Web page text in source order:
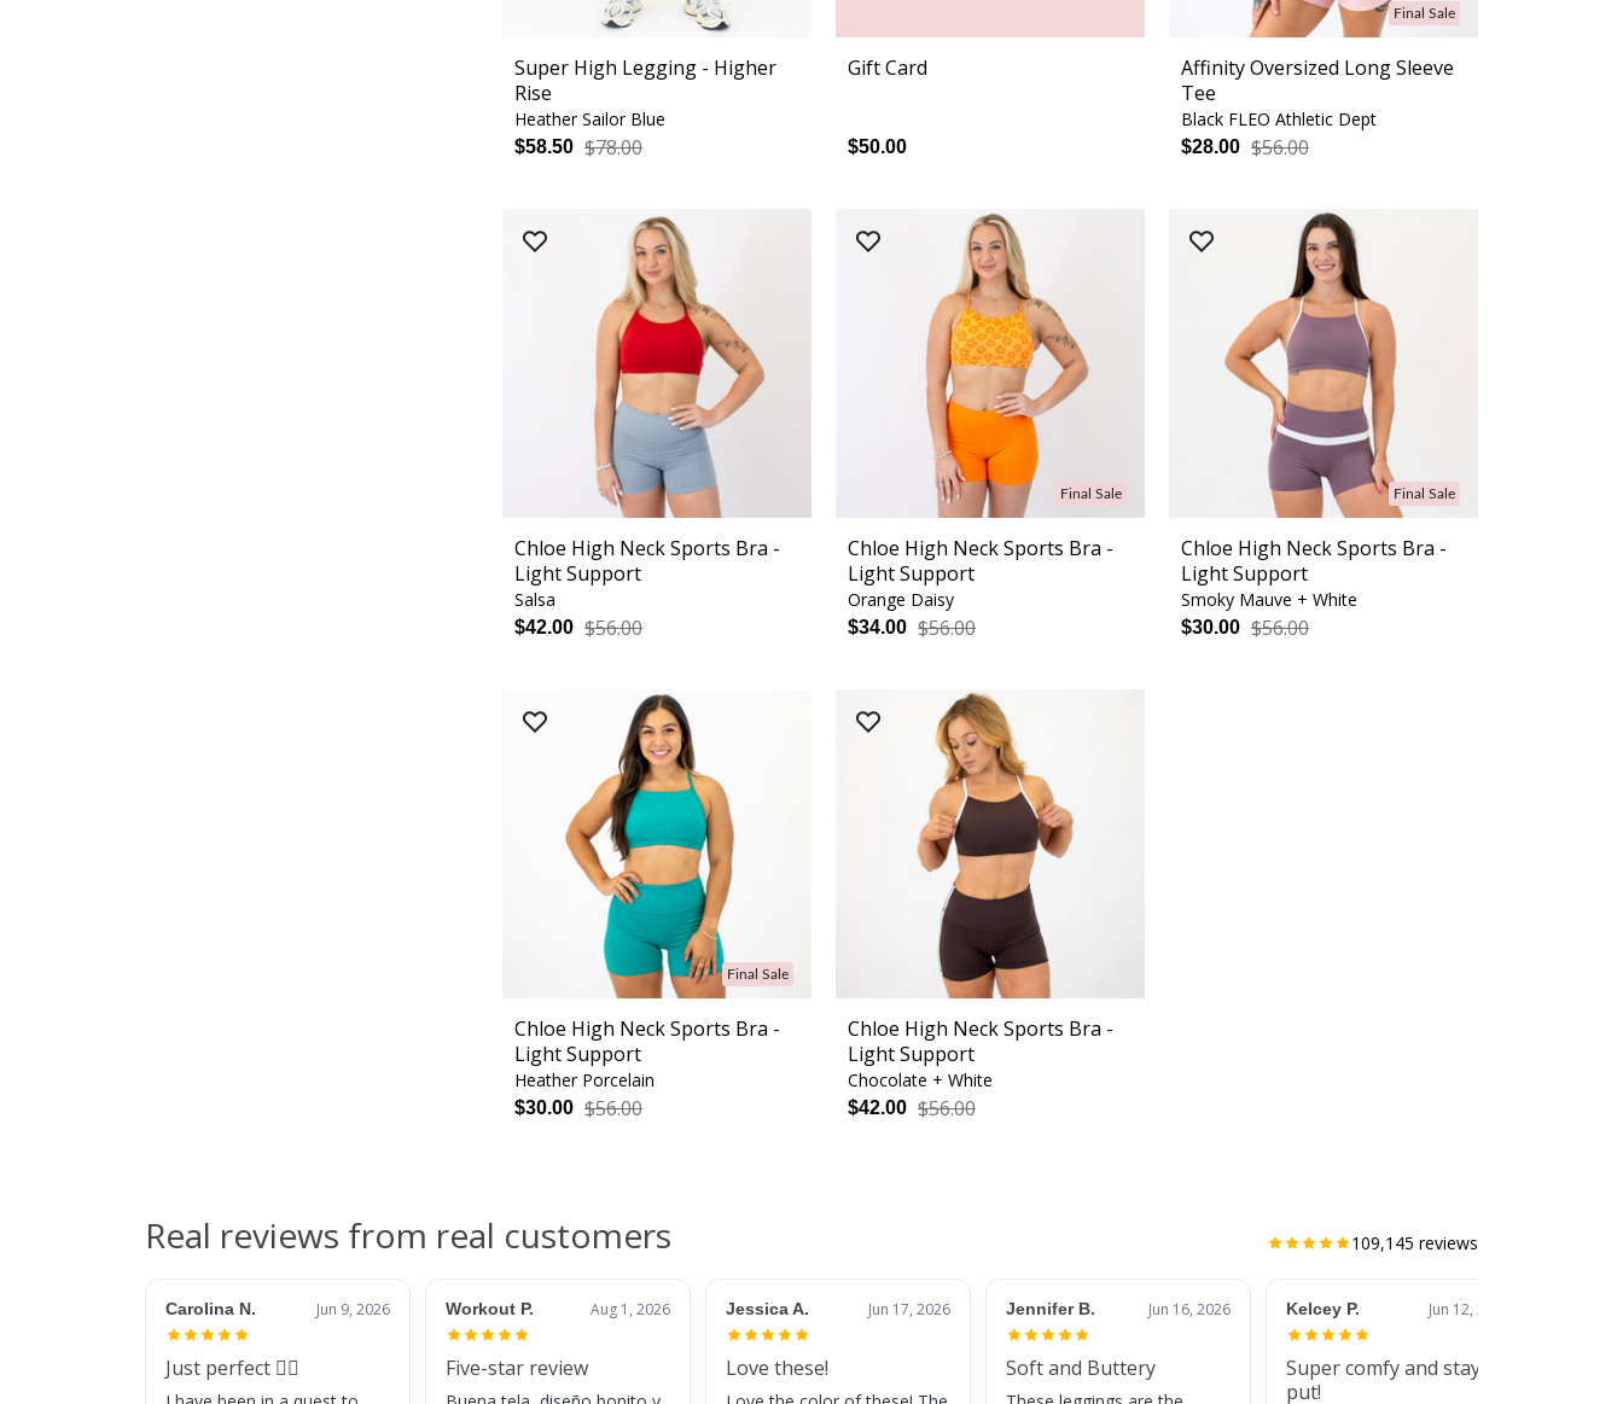
Super High Legging - Higher
Rise
Heather Sailor Blue
$58.50 $78.00
Gift Card
$50.00
Final Sale
Affinity Oversized Long Sleeve
Tee
Black FLEO Athletic Dept
$28.00 $56.00
Chloe High Neck Sports Bra -
Light Support
Salsa
$42.00 $56.00
Final Sale
Chloe High Neck Sports Bra -
Light Support
Orange Daisy
$34.00 $56.00
Final Sale
Chloe High Neck Sports Bra -
Light Support
Smoky Mauve + White
$30.00 $56.00
Final Sale
Chloe High Neck Sports Bra -
Light Support
Heather Porcelain
$30.00 $56.00
Chloe High Neck Sports Bra -
Light Support
Chocolate + White
$42.00 $56.00
Real reviews from real customers 109,145 reviews
Carolina N. Jun 9, 2026
Just perfect 👌🏼
Workout P. Aug 1, 2026
Five-star review
Jessica A. Jun 17, 2026
Love these!
Jennifer B. Jun 16, 2026
Soft and Buttery
Kelcey P. Jun 12, 2026
Super comfy and stay
put!